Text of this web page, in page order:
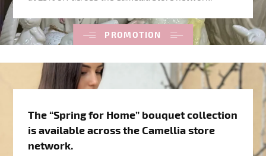
PROMOTION
The “Spring for Home” bouquet collection
is available across the Camellia store
network.